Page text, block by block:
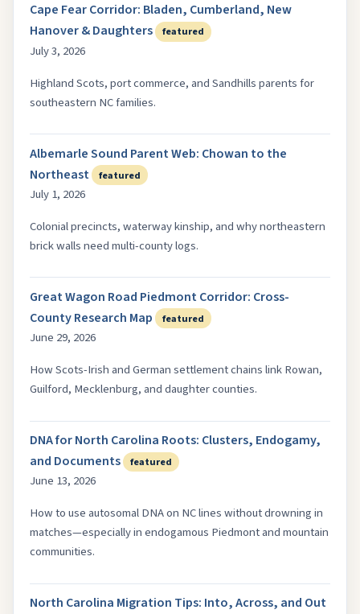
Cape Fear Corridor: Bladen, Cumberland, New
Hanover & Daughters
featured
July 3, 2026
Highland Scots, port commerce, and Sandhills parents for
southeastern NC families.
Albemarle Sound Parent Web: Chowan to the
Northeast
featured
July 1, 2026
Colonial precincts, waterway kinship, and why northeastern
brick walls need multi-county logs.
Great Wagon Road Piedmont Corridor: Cross-
County Research Map
featured
June 29, 2026
How Scots-Irish and German settlement chains link Rowan,
Guilford, Mecklenburg, and daughter counties.
DNA for North Carolina Roots: Clusters, Endogamy,
and Documents
featured
June 13, 2026
How to use autosomal DNA on NC lines without drowning in
matches—especially in endogamous Piedmont and mountain
communities.
North Carolina Migration Tips: Into, Across, and Out